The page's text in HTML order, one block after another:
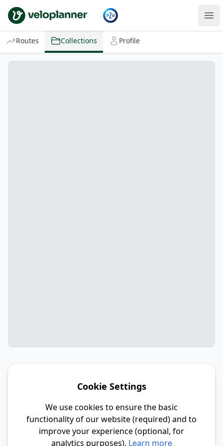
VeloPlanner
Routes Collections Profile
Cookie Settings
We use cookies to ensure the basic
functionality of our website (required) and to
improve your experience (optional, for
analytics purposes). Learn more